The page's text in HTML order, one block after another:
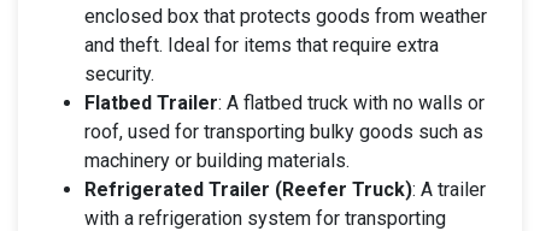
enclosed box that protects goods from weather
and theft. Ideal for items that require extra
security.
Flatbed Trailer: A flatbed truck with no walls or
roof, used for transporting bulky goods such as
machinery or building materials.
Refrigerated Trailer (Reefer Truck): A trailer
with a refrigeration system for transporting